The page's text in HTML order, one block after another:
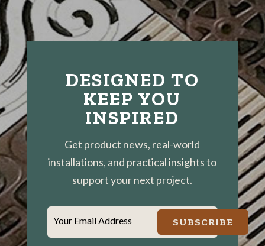
DESIGNED TO
KEEP YOU
INSPIRED
Get product news, real-world
installations, and practical insights to
support your next project.
Your Email Address SUBSCRIBE